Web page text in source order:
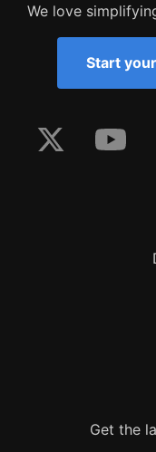
We love
Start
Get the